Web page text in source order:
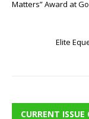
Matters” Award at
Elite
CURRENT